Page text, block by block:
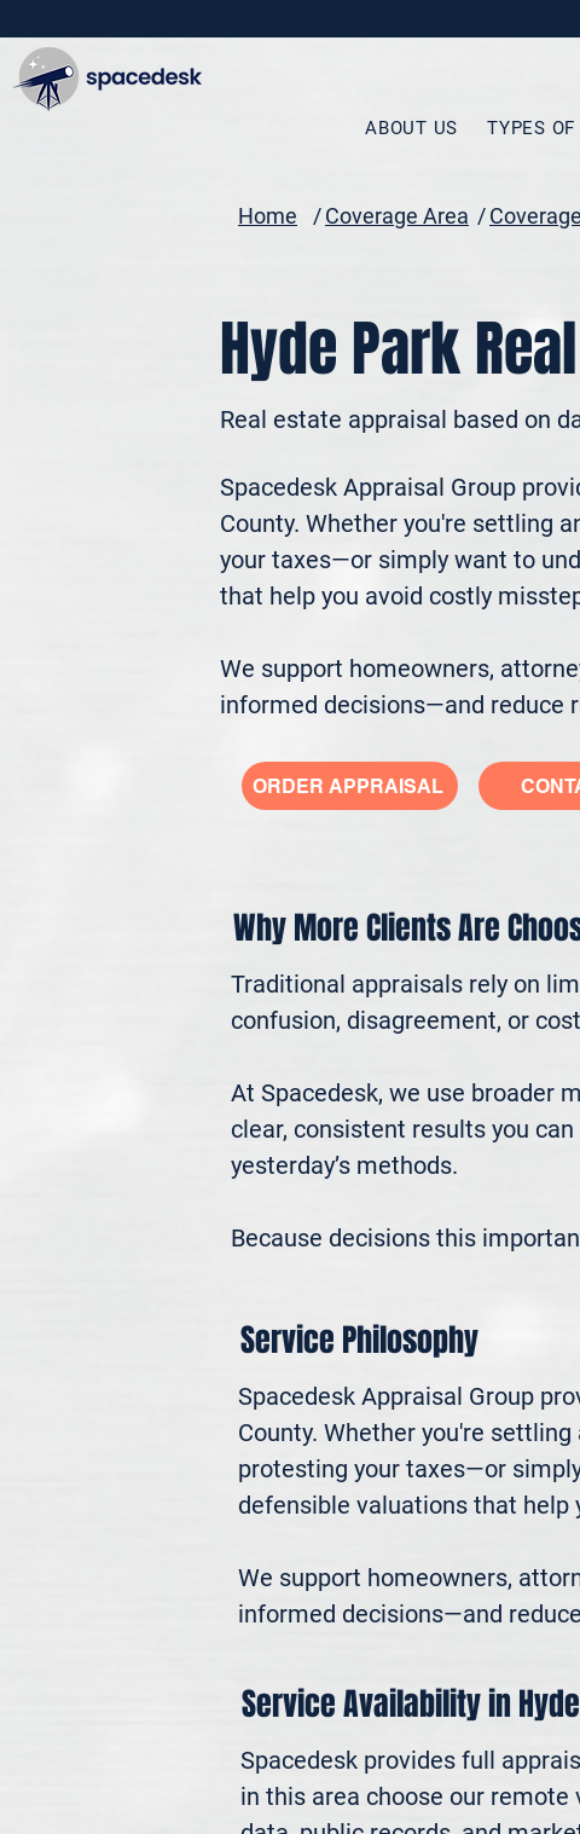
ABOUT US TYPES
Home /Coverage Area /
Hyde Park
Real estate appraisal based on
Spacedesk Appraisal Group
County. Whether you're settling
your taxes—or simply want to
that help you avoid costly
We support homeowners,
informed decisions—and reduce
ORDER APPRAISAL
Why More Clients Are
Traditional appraisals rely on
confusion, disagreement, or
At Spacedesk, we use broader
clear, consistent results you
yesterday’s methods.
Because decisions this
Service Philosophy
Spacedesk Appraisal Group
County. Whether you're
protesting your taxes—or
defensible valuations that help
We support homeowners,
informed decisions—and
Service Availability in
Spacedesk provides full
in this area choose our